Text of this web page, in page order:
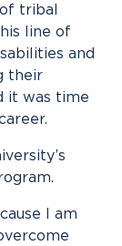
tribal
line of
and
their
it was time
I am